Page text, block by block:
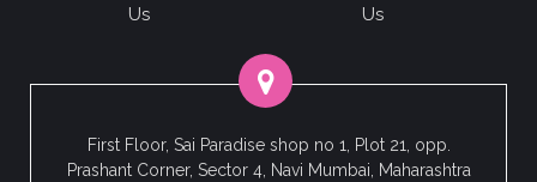
Us
Us
First Floor, Sai Paradise shop no 1, Plot 21, opp.
Prashant Corner, Sector 4, Navi Mumbai, Maharashtra